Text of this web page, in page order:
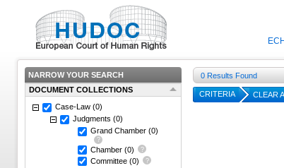
NARROW YOUR SEARCH
DOCUMENT COLLECTIONS
Case-Law (0)
Judgments (0)
Grand Chamber (0)
Chamber (0)
Committee (0)
0 Results Found
CRITERIA CLEAR